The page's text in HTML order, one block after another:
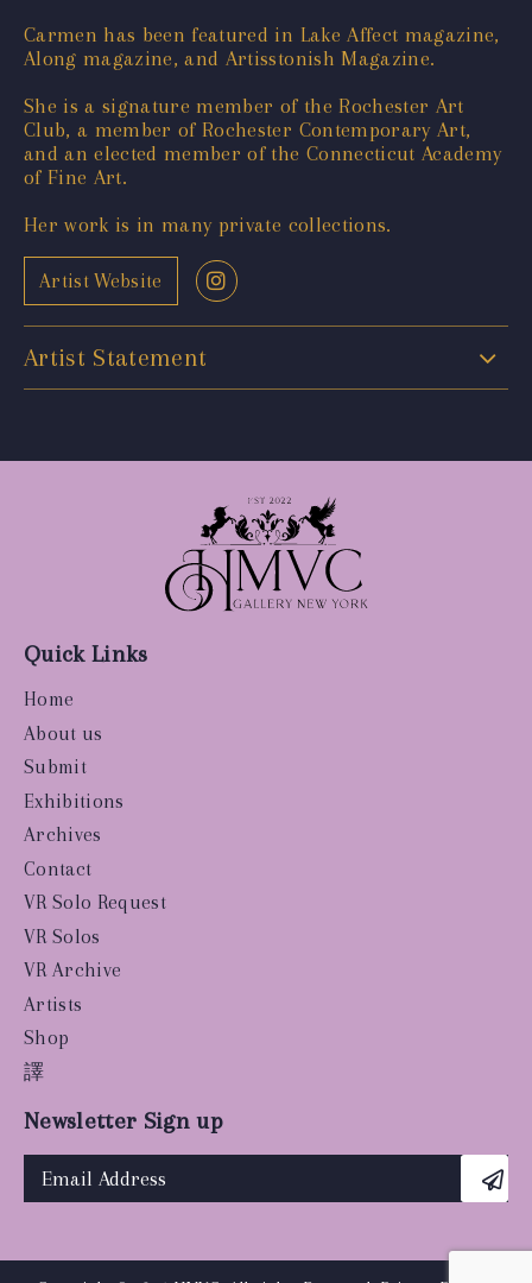
Carmen has been featured in Lake Affect magazine,
Along magazine, and Artisstonish Magazine.
She is a signature member of the Rochester Art
Club, a member of Rochester Contemporary Art,
and an elected member of the Connecticut Academy
of Fine Art.
Her work is in many private collections.
Artist Website
Artist Statement
Quick Links
Home
About us
Submit
Exhibitions
Archives
Contact
VR Solo Request
VR Solos
VR Archive
Artists
Shop
譯
Newsletter Sign up